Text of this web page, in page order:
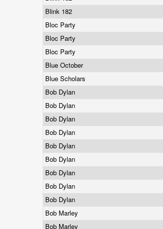
Blink 182
Bloc Party
Bloc Party
Bloc Party
Blue October
Blue Scholars
Bob Dylan
Bob Dylan
Bob Dylan
Bob Dylan
Bob Dylan
Bob Dylan
Bob Dylan
Bob Dylan
Bob Dylan
Bob Marley
Bob Marley